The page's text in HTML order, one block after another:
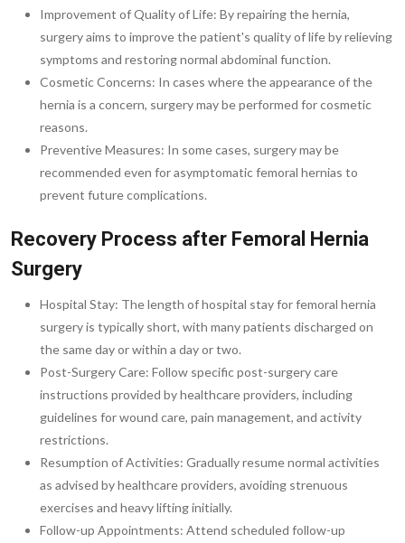
Improvement of Quality of Life: By repairing the hernia,
surgery aims to improve the patient's quality of life by relieving
symptoms and restoring normal abdominal function.
Cosmetic Concerns: In cases where the appearance of the
hernia is a concern, surgery may be performed for cosmetic
reasons.
Preventive Measures: In some cases, surgery may be
recommended even for asymptomatic femoral hernias to
prevent future complications.
Recovery Process after Femoral Hernia
Surgery
Hospital Stay: The length of hospital stay for femoral hernia
surgery is typically short, with many patients discharged on
the same day or within a day or two.
Post-Surgery Care: Follow specific post-surgery care
instructions provided by healthcare providers, including
guidelines for wound care, pain management, and activity
restrictions.
Resumption of Activities: Gradually resume normal activities
as advised by healthcare providers, avoiding strenuous
exercises and heavy lifting initially.
Follow-up Appointments: Attend scheduled follow-up